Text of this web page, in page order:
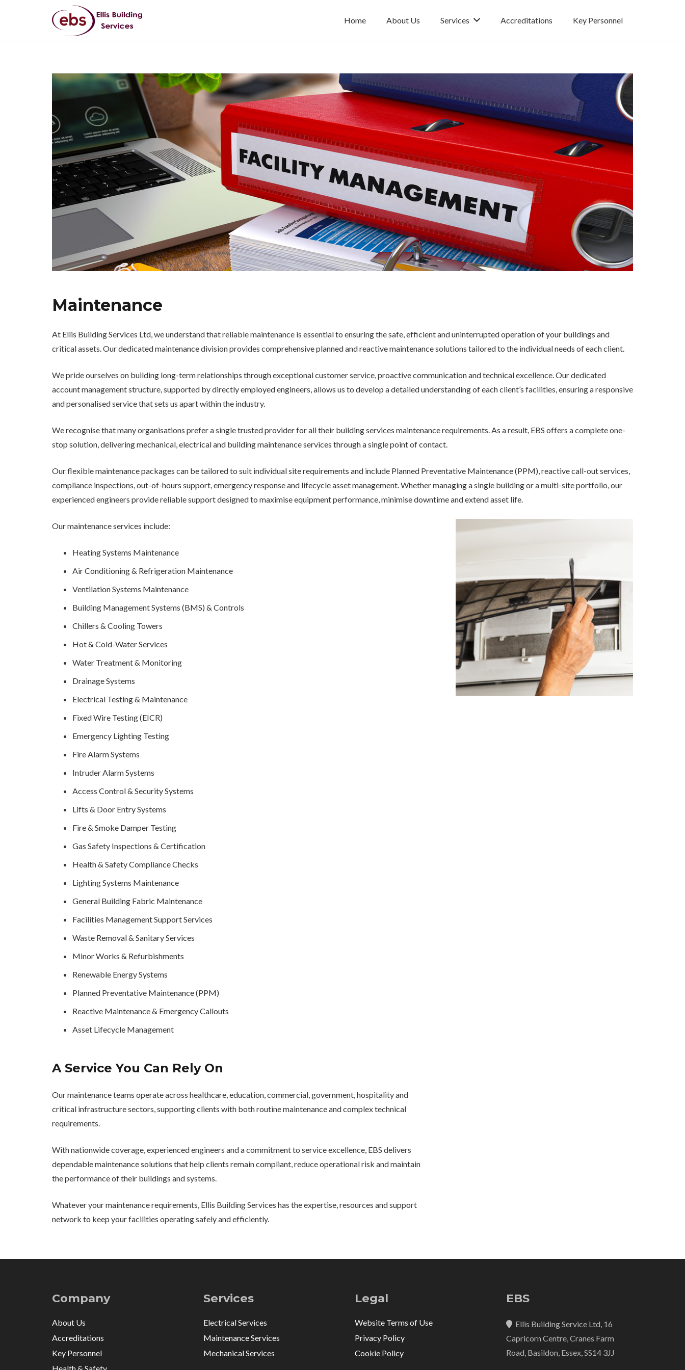
Home About Us Services Accreditations Key Personnel
Maintenance
At Ellis Building Services Ltd, we understand that reliable maintenance is essential to ensuring the safe, efficient and uninterrupted operation of your buildings and
critical assets. Our dedicated maintenance division provides comprehensive planned and reactive maintenance solutions tailored to the individual needs of each client.
We pride ourselves on building long-term relationships through exceptional customer service, proactive communication and technical excellence. Our dedicated
account management structure, supported by directly employed engineers, allows us to develop a detailed understanding of each client’s facilities, ensuring a responsive
and personalised service that sets us apart within the industry.
We recognise that many organisations prefer a single trusted provider for all their building services maintenance requirements. As a result, EBS offers a complete one-
stop solution, delivering mechanical, electrical and building maintenance services through a single point of contact.
Our flexible maintenance packages can be tailored to suit individual site requirements and include Planned Preventative Maintenance (PPM), reactive call-out services,
compliance inspections, out-of-hours support, emergency response and lifecycle asset management. Whether managing a single building or a multi-site portfolio, our
experienced engineers provide reliable support designed to maximise equipment performance, minimise downtime and extend asset life.
Our maintenance services include:
Heating Systems Maintenance
Air Conditioning & Refrigeration Maintenance
Ventilation Systems Maintenance
Building Management Systems (BMS) & Controls
Chillers & Cooling Towers
Hot & Cold-Water Services
Water Treatment & Monitoring
Drainage Systems
Electrical Testing & Maintenance
Fixed Wire Testing (EICR)
Emergency Lighting Testing
Fire Alarm Systems
Intruder Alarm Systems
Access Control & Security Systems
Lifts & Door Entry Systems
Fire & Smoke Damper Testing
Gas Safety Inspections & Certification
Health & Safety Compliance Checks
Lighting Systems Maintenance
General Building Fabric Maintenance
Facilities Management Support Services
Waste Removal & Sanitary Services
Minor Works & Refurbishments
Renewable Energy Systems
Planned Preventative Maintenance (PPM)
Reactive Maintenance & Emergency Callouts
Asset Lifecycle Management
A Service You Can Rely On
Our maintenance teams operate across healthcare, education, commercial, government, hospitality and
critical infrastructure sectors, supporting clients with both routine maintenance and complex technical
requirements.
With nationwide coverage, experienced engineers and a commitment to service excellence, EBS delivers
dependable maintenance solutions that help clients remain compliant, reduce operational risk and maintain
the performance of their buildings and systems.
Whatever your maintenance requirements, Ellis Building Services has the expertise, resources and support
network to keep your facilities operating safely and efficiently.
Company
About Us
Accreditations
Key Personnel
Services
Electrical Services
Maintenance Services
Mechanical Services
Legal
Website Terms of Use
Privacy Policy
Cookie Policy
EBS
Ellis Building Service Ltd, 16
Capricorn Centre, Cranes Farm
Road, Basildon, Essex, SS14 3JJ